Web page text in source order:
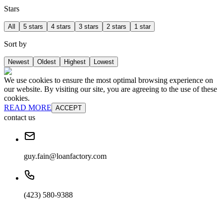
Stars
All 5 stars 4 stars 3 stars 2 stars 1 star
Sort by
Newest Oldest Highest Lowest
We use cookies to ensure the most optimal browsing experience on
our website. By visiting our site, you are agreeing to the use of these
cookies.
READ MORE ACCEPT
contact us
guy.fain@loanfactory.com
(423) 580-9388